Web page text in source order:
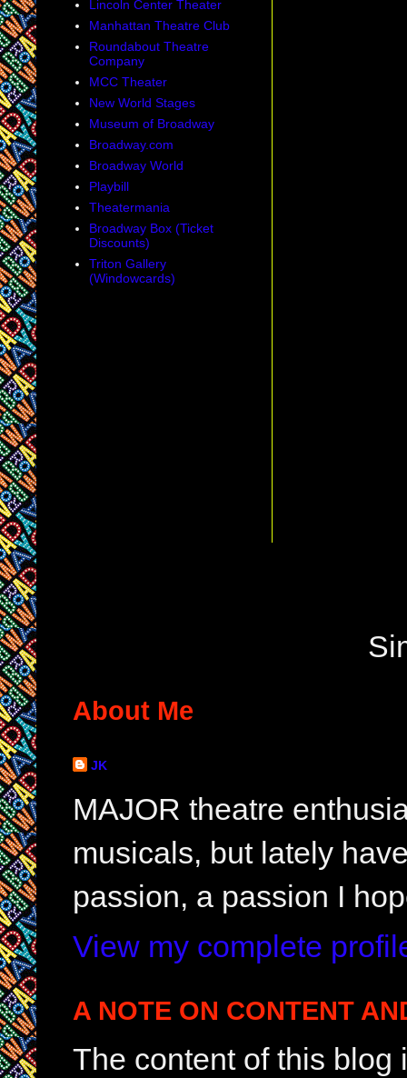
Lincoln Center Theater
Manhattan Theatre Club
Roundabout Theatre
Company
MCC Theater
New World Stages
Museum of Broadway
Broadway.com
Broadway World
Playbill
Theatermania
Broadway Box (Ticket
Discounts)
Triton Gallery
(Windowcards)
About Me
JK
MAJOR theatre
musicals, but lately
passion, a passion I
View my complete
A NOTE ON CONTENT
The content of this